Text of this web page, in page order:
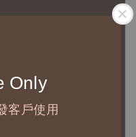
Only
客戶使用
實品難免產生色差，若購
來電詢問